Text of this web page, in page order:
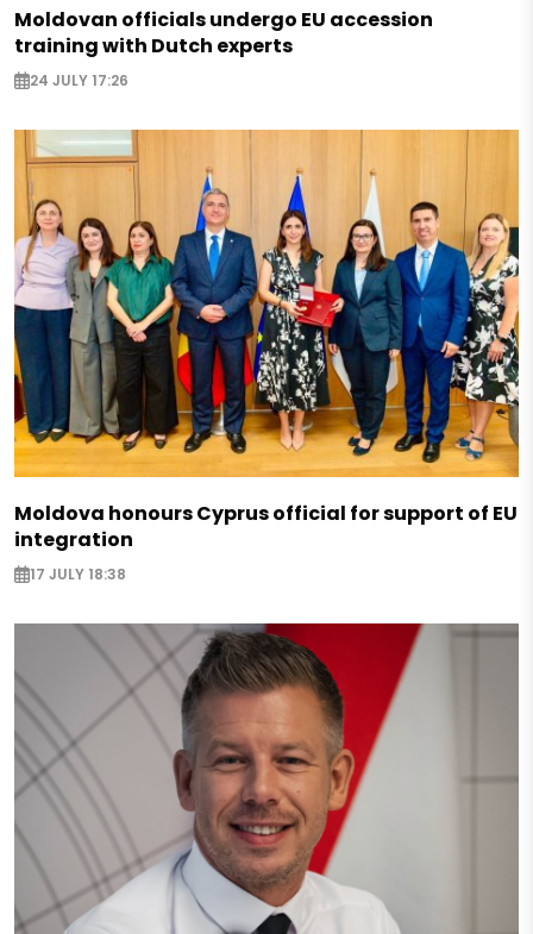
Moldovan officials undergo EU accession
training with Dutch experts
24 JULY 17:26
Moldova honours Cyprus official for support of EU
integration
17 JULY 18:38